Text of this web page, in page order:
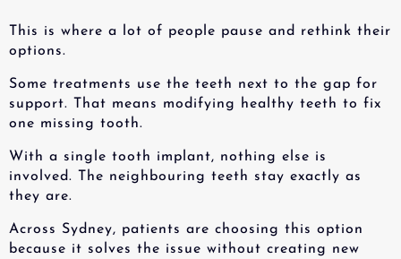
This is where a lot of people pause and rethink their
options.
Some treatments use the teeth next to the gap for
support. That means modifying healthy teeth to fix
one missing tooth.
With a single tooth implant, nothing else is
involved. The neighbouring teeth stay exactly as
they are.
Across Sydney, patients are choosing this option
because it solves the issue without creating new